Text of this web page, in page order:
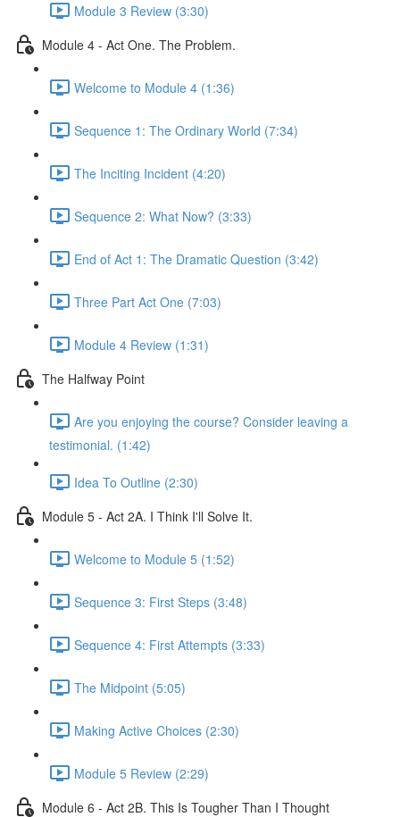
Module 3 Review (3:30)
Module 4 - Act One. The Problem.
Welcome to Module 4 (1:36)
Sequence 1: The Ordinary World (7:34)
The Inciting Incident (4:20)
Sequence 2: What Now? (3:33)
End of Act 1: The Dramatic Question (3:42)
Three Part Act One (7:03)
Module 4 Review (1:31)
The Halfway Point
Are you enjoying the course? Consider leaving a
testimonial. (1:42)
Idea To Outline (2:30)
Module 5 - Act 2A. I Think I'll Solve It.
Welcome to Module 5 (1:52)
Sequence 3: First Steps (3:48)
Sequence 4: First Attempts (3:33)
The Midpoint (5:05)
Making Active Choices (2:30)
Module 5 Review (2:29)
Module 6 - Act 2B. This Is Tougher Than I Thought